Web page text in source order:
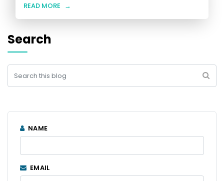
READ MORE →
Search
NAME
EMAIL